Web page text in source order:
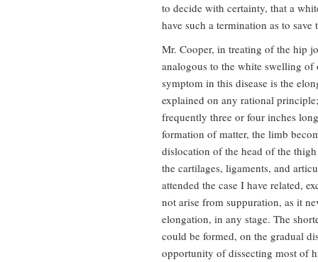
to decide with certainty, that a
have such a termination as to
Mr. Cooper, in treating of the hip
analogous to the white swelling
symptom in this disease is the
explained on any rational
frequently three or four inches
formation of matter, the limb
dislocation of the head of the
the cartilages, ligaments, and
attended the case I have related,
not arise from suppuration, as it
elongation, in any stage. The
could be formed, on the gradual
opportunity of dissecting most of